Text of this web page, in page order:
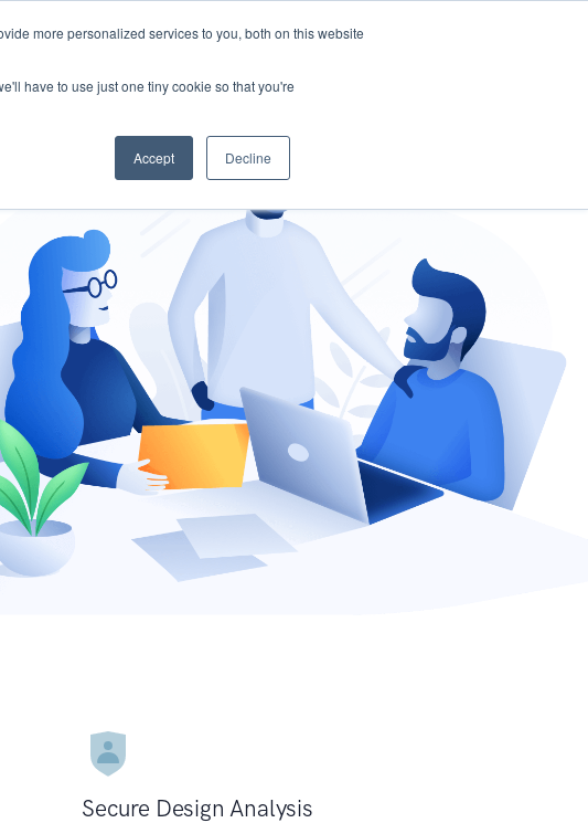
more personalized services to you, both on this website
have to use just one tiny cookie so that you're
Accept Decline
Management
Secure Design Analysis